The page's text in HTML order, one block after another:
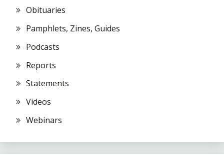
Obituaries
Pamphlets, Zines, Guides
Podcasts
Reports
Statements
Videos
Webinars